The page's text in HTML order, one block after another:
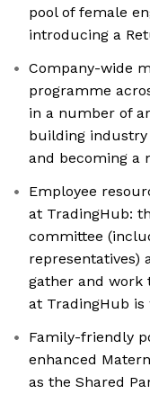
pool of female
introducing a
Company-wide
programme
in a number of
building
and becoming a
Employee
at TradingHub:
committee
representatives)
gather and work
at TradingHub
Family-friendly
enhanced
as the Shared